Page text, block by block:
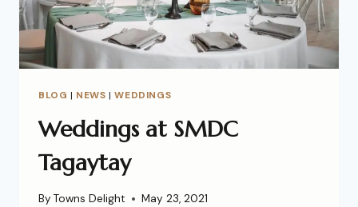
BLOG | NEWS |WEDDINGS
Weddings at SMDC
Tagaytay
By Towns Delight May 23, 2021